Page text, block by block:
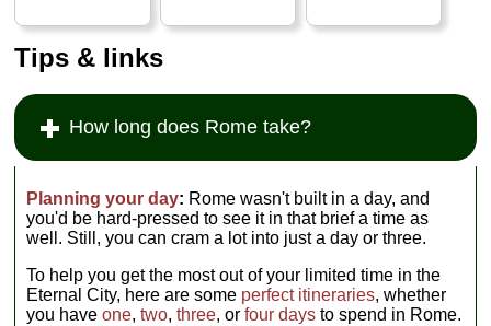
Tips & links
How long does Rome take?
Planning your day: Rome wasn't built in a day, and
you'd be hard-pressed to see it in that brief a time as
well. Still, you can cram a lot into just a day or three.
To help you get the most out of your limited time in the
Eternal City, here are some perfect itineraries, whether
you haveone,two,three, orfour days to spend in Rome.